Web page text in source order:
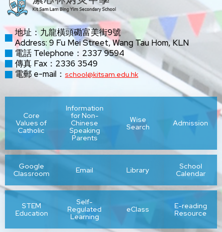
地址：九龍橫頭磡富美街9號
Address: 9 Fu Mei Street, Wang Tau Hom, KLN
電話 Telephone：2337 9594
傳真 Fax：2336 3549
電郵 e-mail： school@kitsam.edu.hk
Core
Values of
Catholic
Information
for Non-
Chinese
Speaking
Parents
Wise
Search
Admission
Google
Classroom
Email Library
School
Calendar
STEM
Education
Self-
Regulated
Learning
eClass
E-reading
Resource